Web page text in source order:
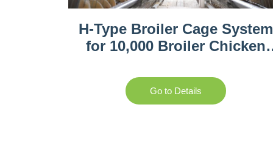
H-Type Broiler Cage System
for 10,000 Broiler Chicken
Go to Details